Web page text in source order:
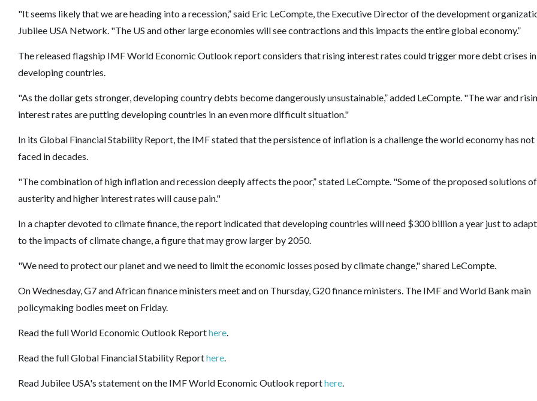
"It seems likely that we are heading into a recession,” said Eric LeCompte, the Executive Director of the development
Jubilee USA Network. "The US and other large economies will see contractions and this impacts the entire global economy.”
The released flagship IMF World Economic Outlook report considers that rising interest rates could trigger more debt crises in
developing countries.
"As the dollar gets stronger, developing country debts become dangerously unsustainable,” added LeCompte. "The war and
interest rates are putting developing countries in an even more difficult situation."
In its Global Financial Stability Report, the IMF stated that the persistence of inflation is a challenge the world economy has not
faced in decades.
"The combination of high inflation and recession deeply affects the poor,” stated LeCompte. "Some of the proposed solutions of
austerity and higher interest rates will cause pain."
In a chapter devoted to climate finance, the report indicated that developing countries will need $300 billion a year just to adapt
to the impacts of climate change, a figure that may grow larger by 2050.
"We need to protect our planet and we need to limit the economic losses posed by climate change," shared LeCompte.
On Wednesday, G7 and African finance ministers meet and on Thursday, G20 finance ministers. The IMF and World Bank main
policymaking bodies meet on Friday.
Read the full World Economic Outlook Reporthere.
Read the full Global Financial Stability Reporthere.
Read Jubilee USA's statement on the IMF World Economic Outlook reporthere.